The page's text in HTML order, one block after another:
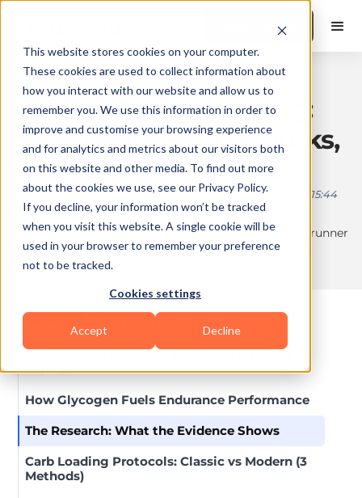
This website stores cookies on your computer.
These cookies are used to collect information about
how you interact with our website and allow us to
remember you. We use this information in order to
improve and customise your browsing experience
and for analytics and metrics about our visitors both
on this website and other media. To find out more
about the cookies we use, see our Privacy Policy.
If you decline, your information won’t be tracked
when you visit this website. A single cookie will be
used in your browser to remember your preference
not to be tracked.
Cookies settings
Accept Decline
Book a Demo
Carbohydrate Loading:
Definition, How It Works,
Benefits & Examples
Published on 2025-11-24 11:50 Updated on 2026-06-05 15:44
10 min read
Table of Contents
What Is Carb Loading? Definition & How It
Works
How Glycogen Fuels Endurance Performance
The Research: What the Evidence Shows
Carb Loading Protocols: Classic vs Modern (3
Methods)